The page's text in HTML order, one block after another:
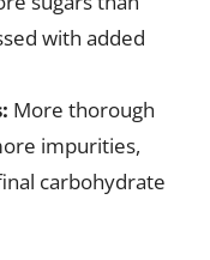
with added
More thorough
impurities,
carbohydrate